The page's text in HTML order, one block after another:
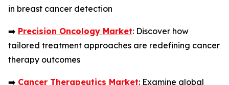
in breast cancer detection
➡️ Precision Oncology Market: Discover how
tailored treatment approaches are redefining cancer
therapy outcomes
➡️ Cancer Therapeutics Market: Examine global